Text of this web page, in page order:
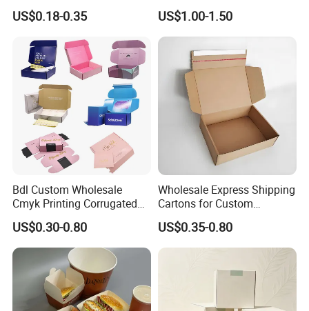
Paper Packaging Gift Boxes
for Men Luxury Magnetic
US$0.18-0.35
Cardboard Wigs Gift Box
with Ribbon Satin Insert
US$1.00-1.50
Bdl Custom Wholesale
Cmyk Printing Corrugated
Shipping Boxes Foldable
Mailer Box for Clothes
US$0.30-0.80
Wholesale Express Shipping
Cartons for Custom
Packaging Needs
US$0.35-0.80